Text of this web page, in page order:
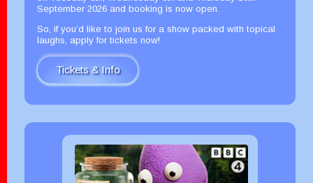
September 2026 and booking is now open.
So, if you’d like to join us for a show packed with topical
laughs, apply for tickets now!
Tickets & Info